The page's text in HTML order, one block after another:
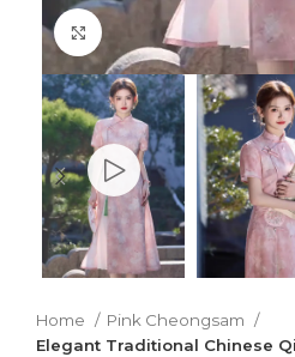
Click to enlarge
Home
Pink Cheongsam
Elegant Traditional Chinese